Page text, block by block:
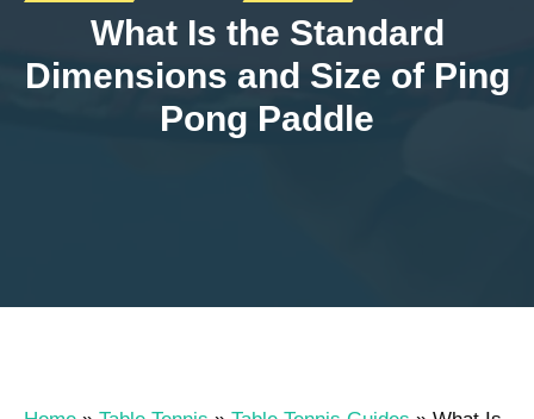
What Is the Standard
Dimensions and Size of Ping
Pong Paddle